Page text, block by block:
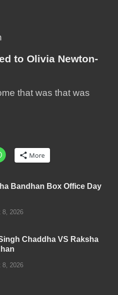
to Olivia Newton-
that was that was
More
Bandhan Box Office Day
8, 2026
Chaddha VS Raksha
8, 2026